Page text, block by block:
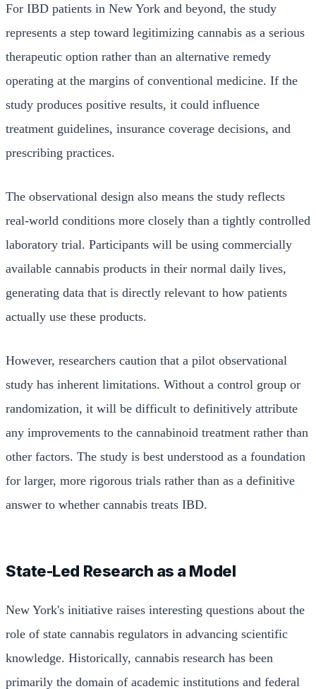
For IBD patients in New York and beyond, the study
represents a step toward legitimizing cannabis as a serious
therapeutic option rather than an alternative remedy
operating at the margins of conventional medicine. If the
study produces positive results, it could influence
treatment guidelines, insurance coverage decisions, and
prescribing practices.
The observational design also means the study reflects
real-world conditions more closely than a tightly controlled
laboratory trial. Participants will be using commercially
available cannabis products in their normal daily lives,
generating data that is directly relevant to how patients
actually use these products.
However, researchers caution that a pilot observational
study has inherent limitations. Without a control group or
randomization, it will be difficult to definitively attribute
any improvements to the cannabinoid treatment rather than
other factors. The study is best understood as a foundation
for larger, more rigorous trials rather than as a definitive
answer to whether cannabis treats IBD.
State-Led Research as a Model
New York's initiative raises interesting questions about the
role of state cannabis regulators in advancing scientific
knowledge. Historically, cannabis research has been
primarily the domain of academic institutions and federal